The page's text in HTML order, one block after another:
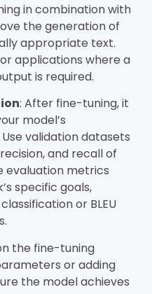
in combination with
the generation of
appropriate text.
applications where a
is required.
: After fine-tuning, it
model’s
validation datasets
and recall of
evaluation metrics
specific goals,
or BLEU
the fine-tuning
or adding
the model achieves